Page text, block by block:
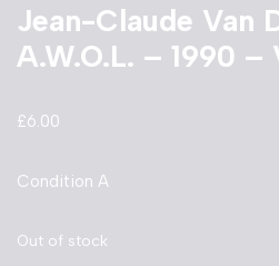
Jean-Claude Van
A.W.O.L. – 1990 –
£6.00
Condition A
Out of stock